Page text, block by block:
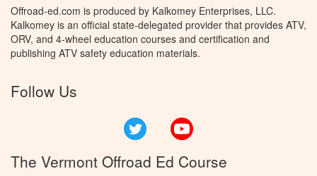
Offroad-ed.com is produced by Kalkomey Enterprises, LLC.
Kalkomey is an official state-delegated provider that provides ATV,
ORV, and 4-wheel education courses and certification and
publishing ATV safety education materials.
Follow Us
Twitter
The Vermont Offroad Ed Course